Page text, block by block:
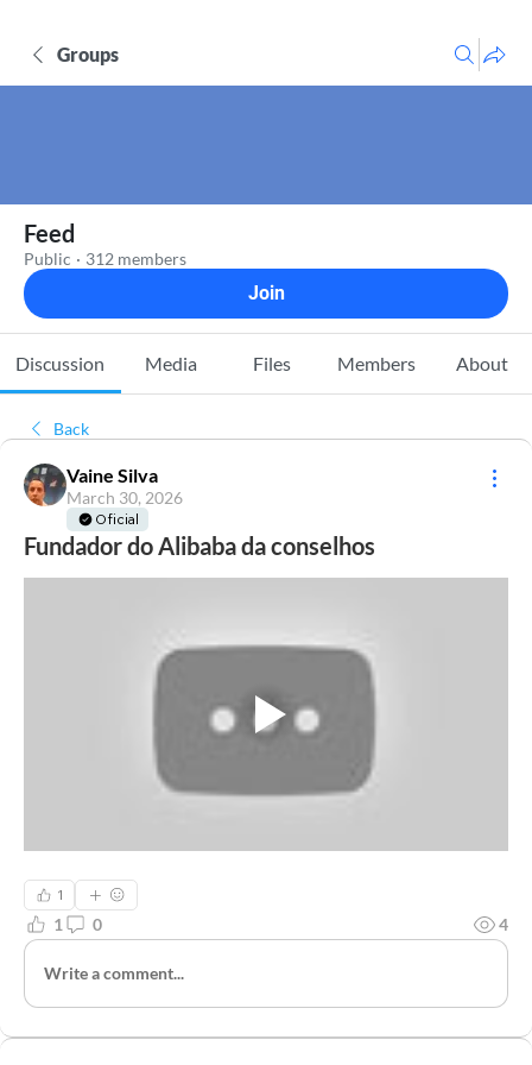
Groups
Feed
Public · 312 members
Join
Discussion Media Files Members About
Back
Vaine Silva
March 30, 2026
Oficial
Fundador do Alibaba da conselhos
1
1 0 4
Write a comment...